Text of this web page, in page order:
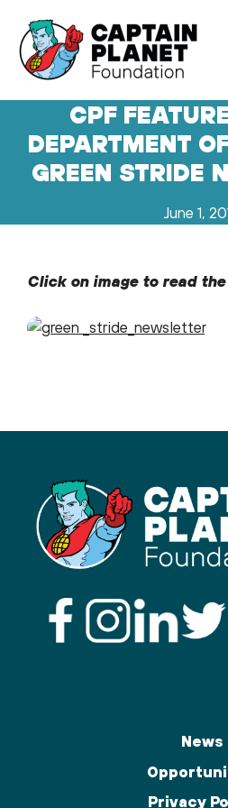
content
CPF
DEPARTMENT
GREEN STRIDE
June 1,
Click on image to read
News
Privacy